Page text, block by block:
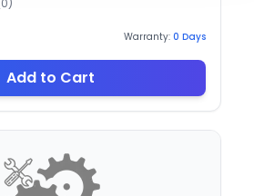
0)
Warranty: 0 Days
Add to Cart